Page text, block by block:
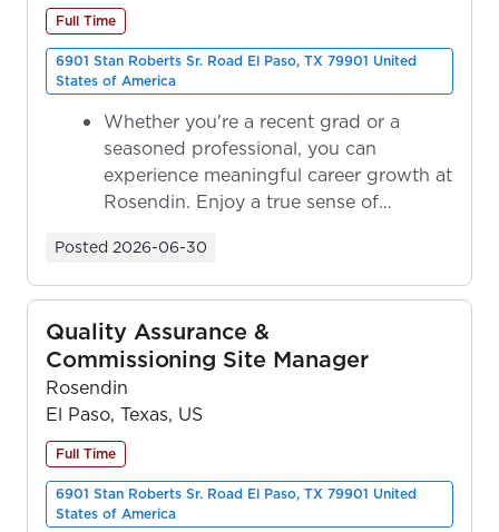
Full Time
6901 Stan Roberts Sr. Road El Paso, TX 79901 United
States of America
Whether you're a recent grad or a
seasoned professional, you can
experience meaningful career growth at
Rosendin. Enjoy a true sense of
Posted 2026-06-30
Quality Assurance &
Commissioning Site Manager
Rosendin
El Paso, Texas, US
Full Time
6901 Stan Roberts Sr. Road El Paso, TX 79901 United
States of America